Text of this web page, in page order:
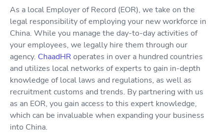
As a local Employer of Record (EOR), we take on the
legal responsibility of employing your new workforce in
China. While you manage the day-to-day activities of
your employees, we legally hire them through our
agency. ChaadHR operates in over a hundred countries
and utilizes local networks of experts to gain in-depth
knowledge of local laws and regulations, as well as
recruitment customs and trends. By partnering with us
as an EOR, you gain access to this expert knowledge,
which can be invaluable when expanding your business
into China.